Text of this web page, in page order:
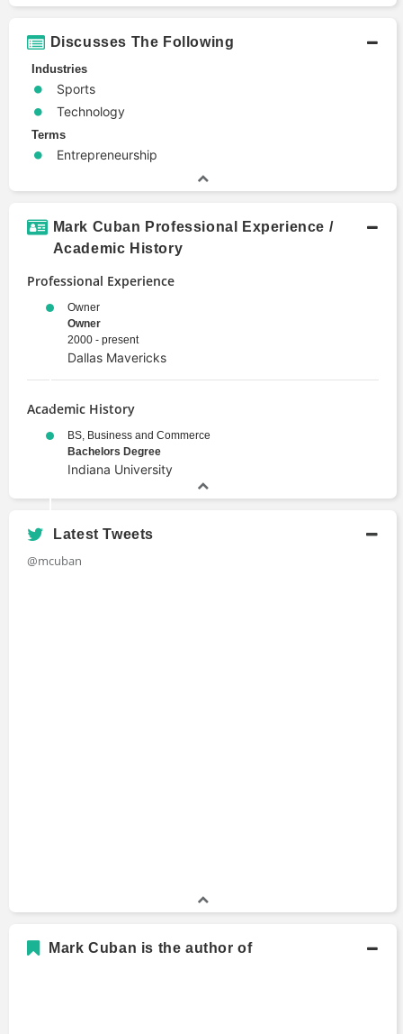
Discusses The Following
Industries
Sports
Technology
Terms
Entrepreneurship
Mark Cuban Professional Experience /
Academic History
Professional Experience
Owner
Owner
2000 - present
Dallas Mavericks
Academic History
BS, Business and Commerce
Bachelors Degree
Indiana University
Latest Tweets
@mcuban
Mark Cuban is the author of